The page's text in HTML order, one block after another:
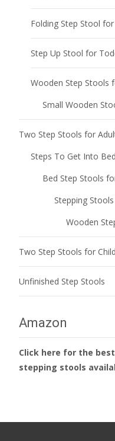
Folding Step Stool
Step Up Stool for
Wooden Step Stools
Small Wooden
Two Step Stools for
Steps To Get Into Bed
Bed Step Stools
Stepping
Wooden
Two Step Stools for
Unfinished Step Stools
Amazon
Click here for the
stepping stools